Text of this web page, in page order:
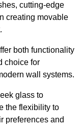
cutting-edge
creating movable
both functionality
choice for
wall systems.
glass to
the flexibility to
preferences and